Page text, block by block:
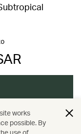
works
possible. By
use of